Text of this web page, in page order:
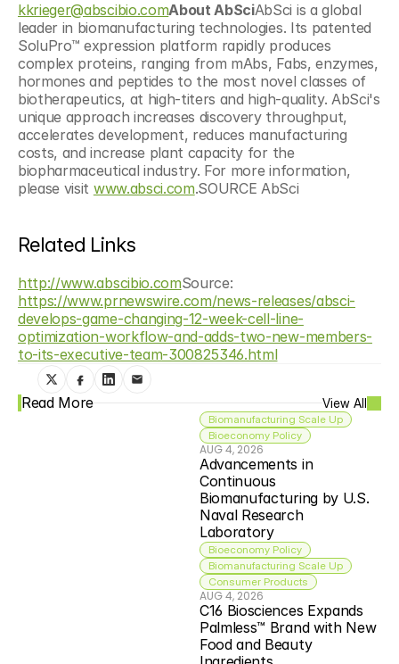
kkrieger@abscibio.comAbout AbSciAbSci is a global
leader in biomanufacturing technologies. Its patented
SoluPro™ expression platform rapidly produces
complex proteins, ranging from mAbs, Fabs, enzymes,
hormones and peptides to the most novel classes of
biotherapeutics, at high-titers and high-quality. AbSci's
unique approach increases discovery throughput,
accelerates development, reduces manufacturing
costs, and increase plant capacity for the
biopharmaceutical industry. For more information,
please visit www.absci.com.SOURCE AbSci
Related Links
http://www.abscibio.com
https://www.prnewswire.com/news-releases/absci-
develops-game-changing-12-week-cell-line-
optimization-workflow-and-adds-two-new-members-
to-its-executive-team-300825346.html
Read More View All
Biomanufacturing Scale Up
Bioeconomy Policy
AUG 4, 2026
Advancements in
Continuous
Biomanufacturing by U.S.
Naval Research
Laboratory
Bioeconomy Policy
Biomanufacturing Scale Up
Consumer Products
AUG 4, 2026
C16 Biosciences Expands
Palmless™ Brand with New
Food and Beauty